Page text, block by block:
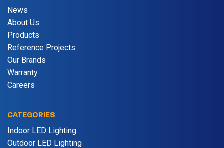
News
About Us
Products
Reference Projects
Our Brands
Warranty
Careers
CATEGORIES
Indoor LED Lighting
Outdoor LED Lighting